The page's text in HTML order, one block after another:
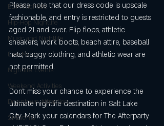
EDM Nightlife
Hip-Hop Nightlife
Music and Nightlife
Live Music
Nightlife Events
Weekend Activities
Downtown Attraction
21+Events
Please note that our dress code is upscale
fashionable, and entry is restricted to guests
aged 21 and over. Flip flops, athletic
sneakers, work boots, beach attire, baseball
hats, baggy clothing, and athletic wear are
not permitted.
Don't miss your chance to experience the
ultimate nightlife destination in Salt Lake
City. Mark your calendars for The Afterparty